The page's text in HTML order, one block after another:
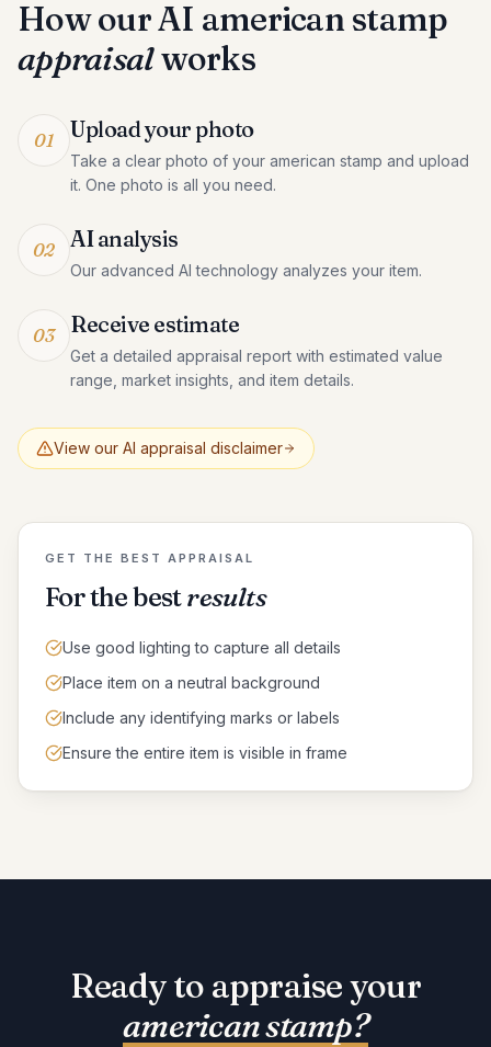
How our AI american stamp
appraisalworks
01 Upload your photo
Take a clear photo of your american stamp and upload
it. One photo is all you need.
02 AI analysis
Our advanced AI technology analyzes your item.
03 Receive estimate
Get a detailed appraisal report with estimated value
range, market insights, and item details.
View our AI appraisal disclaimer
GET THE BEST APPRAISAL
For the bestresults
Use good lighting to capture all details
Place item on a neutral background
Include any identifying marks or labels
Ensure the entire item is visible in frame
Ready to appraise your
american stamp?